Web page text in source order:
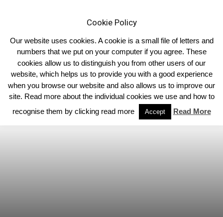
Home Homepage Features
Cookie Policy
Our website uses cookies. A cookie is a small file of letters and
numbers that we put on your computer if you agree. These
cookies allow us to distinguish you from other users of our
website, which helps us to provide you with a good experience
when you browse our website and also allows us to improve our
site. Read more about the individual cookies we use and how to
recognise them by clicking read more
Accept Read More